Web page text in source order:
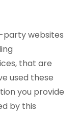
party websites
that are
used these
you provide
by this